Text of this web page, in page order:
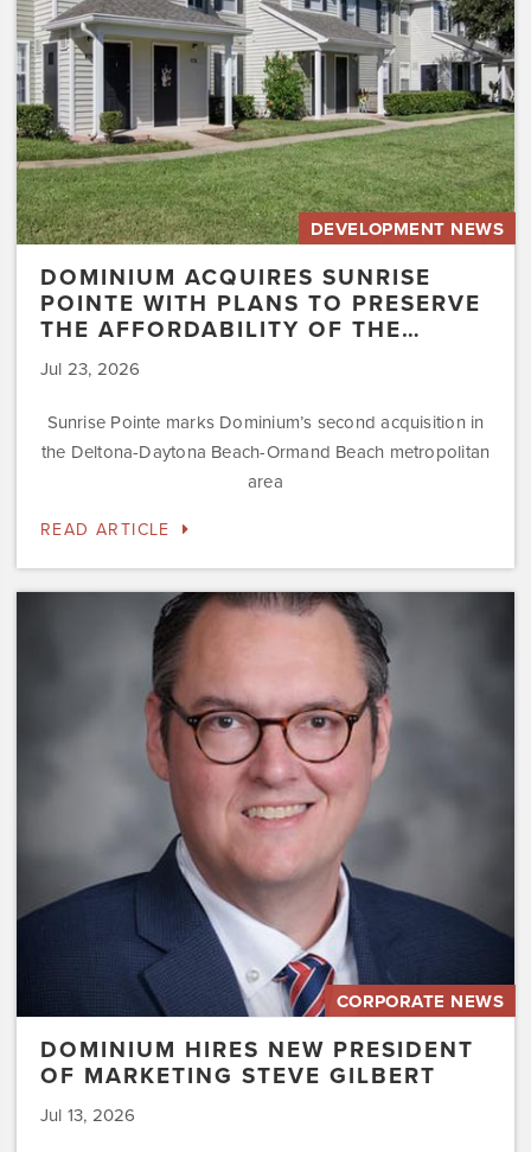
to
Preserve
the
Affordability
of
the…
DEVELOPMENT NEWS
DOMINIUM ACQUIRES SUNRISE
POINTE WITH PLANS TO PRESERVE
THE AFFORDABILITY OF THE…
Jul 23, 2026
Sunrise Pointe marks Dominium’s second acquisition in
the Deltona-Daytona Beach-Ormand Beach metropolitan
area
READ ARTICLE
CORPORATE NEWS
DOMINIUM HIRES NEW PRESIDENT
OF MARKETING STEVE GILBERT
Jul 13, 2026